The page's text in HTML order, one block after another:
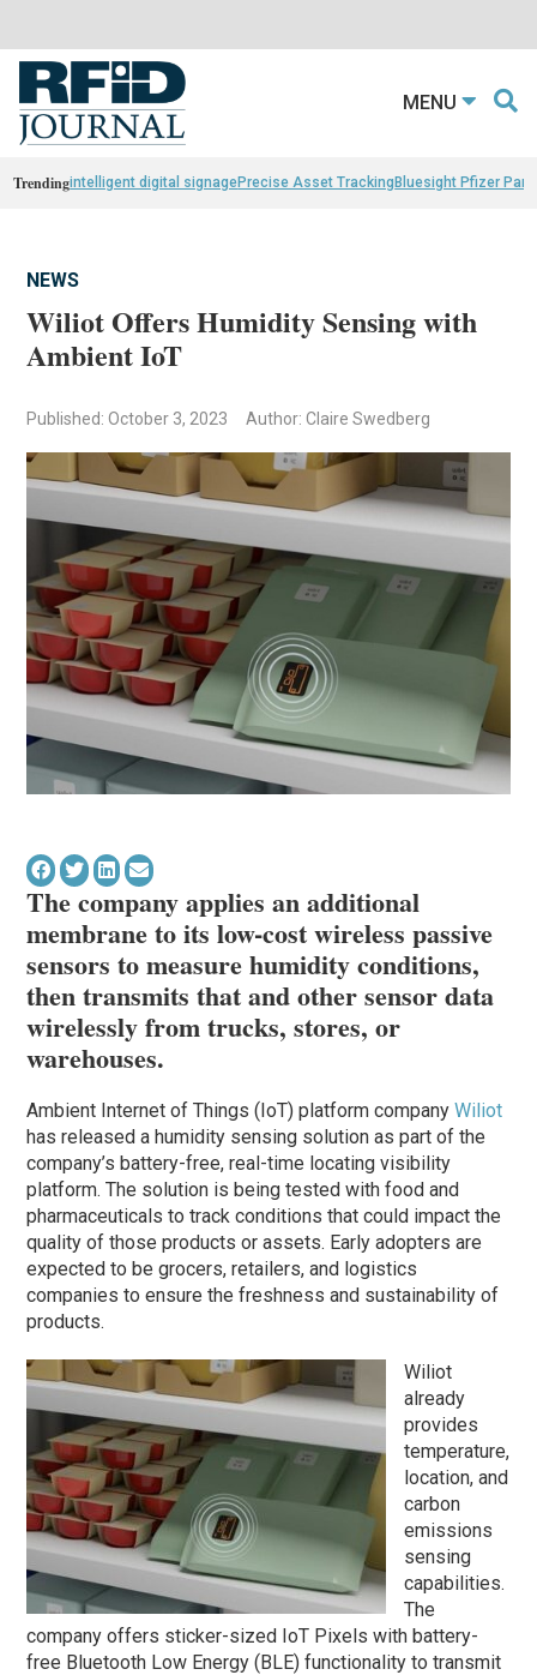
MENU
Trendingintelligent digital signagePrecise Asset TrackingBluesight Pfizer
NEWS
Wiliot Offers Humidity Sensing with
Ambient IoT
Published: October 3, 2023 Author: Claire Swedberg
The company applies an additional
membrane to its low-cost wireless passive
sensors to measure humidity conditions,
then transmits that and other sensor data
wirelessly from trucks, stores, or
warehouses.
Ambient Internet of Things (IoT) platform companyWiliot
has released a humidity sensing solution as part of the
company’s battery-free, real-time locating visibility
platform. The solution is being tested with food and
pharmaceuticals to track conditions that could impact the
quality of those products or assets. Early adopters are
expected to be grocers, retailers, and logistics
companies to ensure the freshness and sustainability of
products.
Wiliot
already
provides
temperature,
location, and
carbon
emissions
sensing
capabilities.
The
company offers sticker-sized IoT Pixels with battery-
free Bluetooth Low Energy (BLE) functionality to transmit